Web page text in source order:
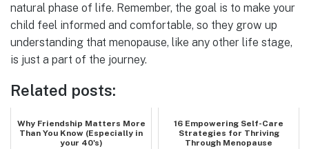
natural phase of life. Remember, the goal is to make your
child feel informed and comfortable, so they grow up
understanding that menopause, like any other life stage,
is just a part of the journey.
Related posts:
Why Friendship Matters More
Than You Know (Especially in
your 40's)
16 Empowering Self-Care
Strategies for Thriving
Through Menopause